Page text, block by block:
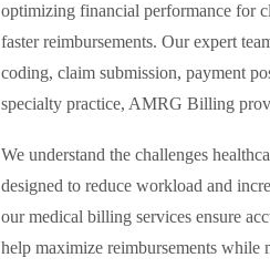
optimizing financial performance for
faster reimbursements. Our expert
coding, claim submission, payment
specialty practice, AMRG Billing
We understand the challenges
designed to reduce workload and
our medical billing services ensure
help maximize reimbursements